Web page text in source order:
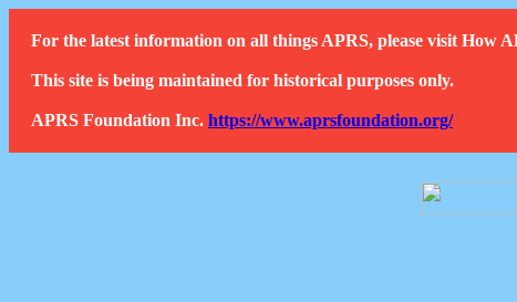
For the latest information on all things APRS, please visit How
This site is being maintained for historical purposes only.
APRS Foundation Inc. https://www.aprsfoundation.org/